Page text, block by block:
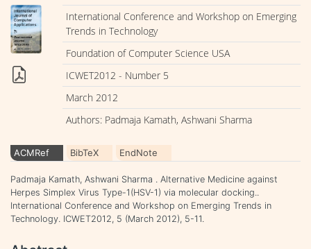
International Conference and Workshop on Emerging
Trends in Technology
Foundation of Computer Science USA
ICWET2012 - Number 5
March 2012
Authors: Padmaja Kamath, Ashwani Sharma
ACMRef BibTeX EndNote
Padmaja Kamath, Ashwani Sharma . Alternative Medicine against
Herpes Simplex Virus Type-1(HSV-1) via molecular docking..
International Conference and Workshop on Emerging Trends in
Technology. ICWET2012, 5 (March 2012), 5-11.